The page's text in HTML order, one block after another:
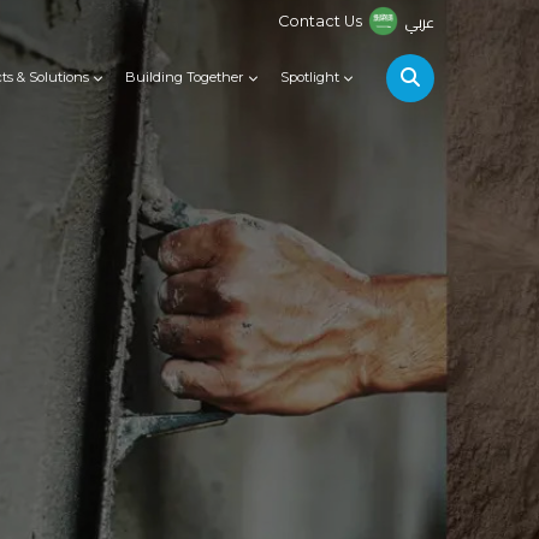
Contact Us عربي
& Solutions Building Together Spotlight